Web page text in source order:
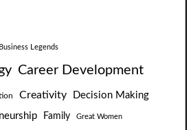
Business Legends
Career Development
Creativity
Decision Making
Family Great Women